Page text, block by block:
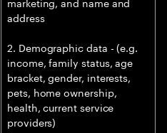
address
2. Demographic data - (e.g.
income, family status, age
bracket, gender, interests,
pets, home ownership,
health, current service
providers)